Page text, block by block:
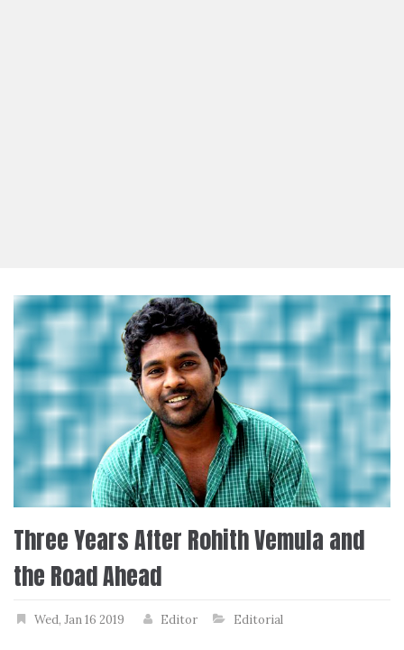
Three Years After Rohith Vemula and
the Road Ahead
Wed, Jan 16 2019 Editor Editorial